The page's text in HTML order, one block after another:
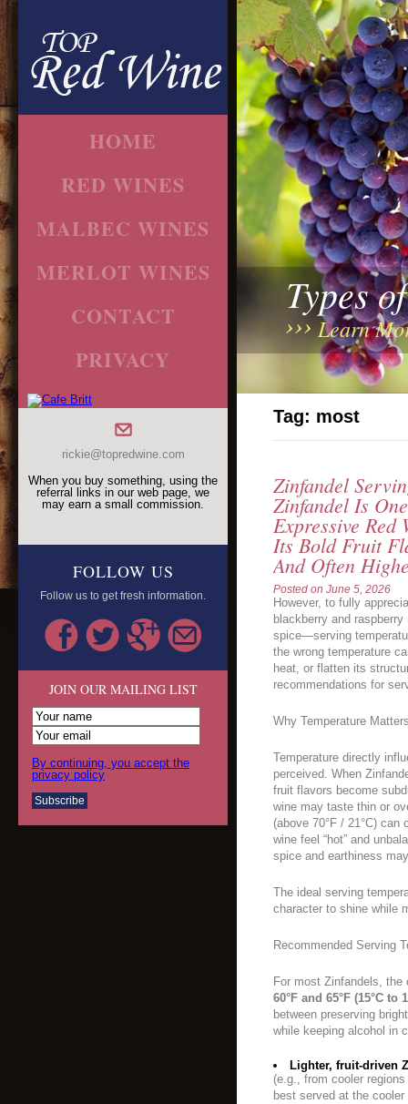
HOME
RED WINES
MALBEC WINES
MERLOT WINES
CONTACT
PRIVACY
rickie@topredwine.com
When you buy something, using the
referral links in our web page, we
may earn a small commission.
FOLLOW US
Follow us to get fresh information.
JOIN OUR MAILING LIST
By continuing, you accept the
privacy policy
Types
Learn
Tag: most
Zinfandel
Zinfandel Is
Expressive
Its Bold Fruit
And Often
Posted on June 5, 2026
However, to fully
blackberry and
spice—serving
the wrong temperature
heat, or flatten its
recommendations for
Why Temperature
Temperature directly
perceived. When
fruit flavors become
wine may taste thin or
(above 70°F / 21°C)
wine feel “hot” and
spice and earthiness
The ideal serving
character to shine while
Recommended Serving
For most Zinfandels, the
60°F and 65°F (15°C to
between preserving
while keeping alcohol in
Lighter, fruit-driven
(e.g., from cooler
best served at the